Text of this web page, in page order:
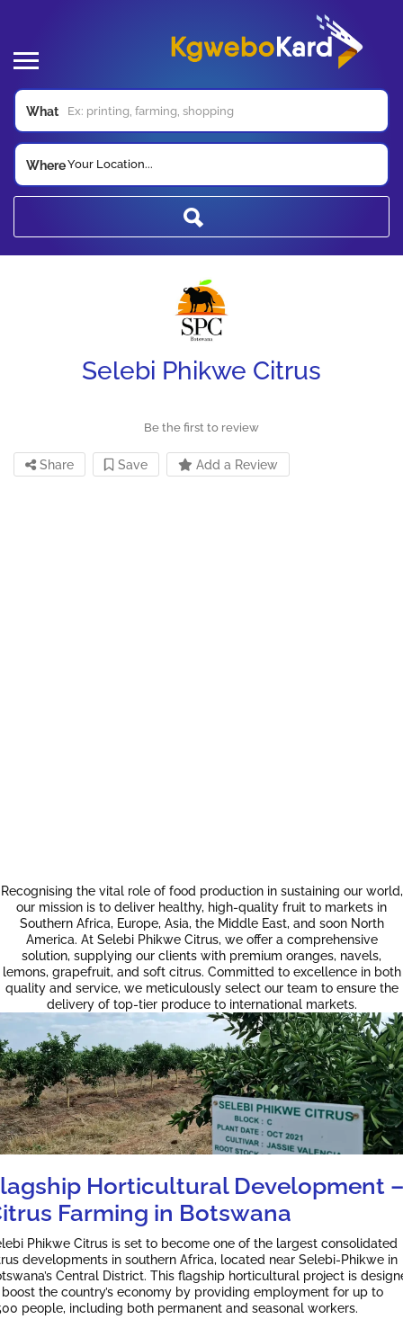
What
WhereYour Location...
Selebi Phikwe Citrus
Be the first to review
Share Save Add a Review
Recognising the vital role of food production in sustaining our world,
our mission is to deliver healthy, high-quality fruit to markets in
Southern Africa, Europe, Asia, the Middle East, and soon North
America. At Selebi Phikwe Citrus, we offer a comprehensive
solution, supplying our clients with premium oranges, navels,
lemons, grapefruit, and soft citrus. Committed to excellence in both
quality and service, we meticulously select our team to ensure the
delivery of top-tier produce to international markets.
Horticultural Development –
Farming in Botswana
Phikwe Citrus is set to become one of the largest consolidated
developments in southern Africa, located near Selebi-Phikwe in
Central District. This flagship horticultural project is
the country’s economy by providing employment for up to
people, including both permanent and seasonal workers.